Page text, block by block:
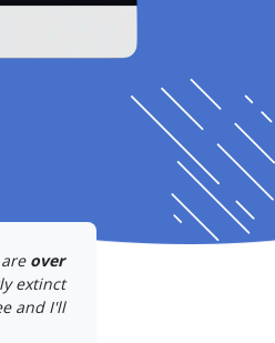
over
extinct
and I'll